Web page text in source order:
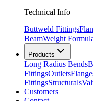
Technical Info
Buttweld Fittings
BeamWeight
Products
Long Radius Bends
FittingsOutlets
FittingsStructurals
Customers